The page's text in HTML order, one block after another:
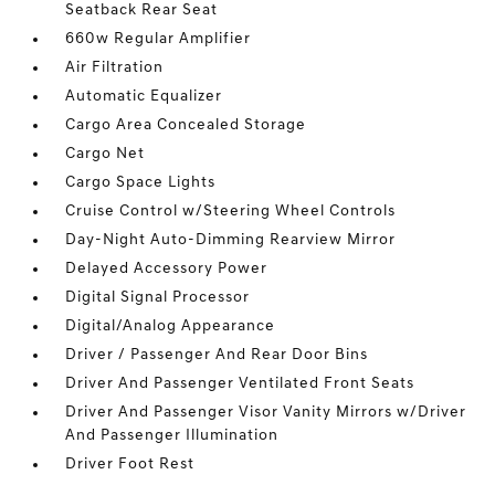
Seatback Rear Seat
660w Regular Amplifier
Air Filtration
Automatic Equalizer
Cargo Area Concealed Storage
Cargo Net
Cargo Space Lights
Cruise Control w/Steering Wheel Controls
Day-Night Auto-Dimming Rearview Mirror
Delayed Accessory Power
Digital Signal Processor
Digital/Analog Appearance
Driver / Passenger And Rear Door Bins
Driver And Passenger Ventilated Front Seats
Driver And Passenger Visor Vanity Mirrors w/Driver
And Passenger Illumination
Driver Foot Rest